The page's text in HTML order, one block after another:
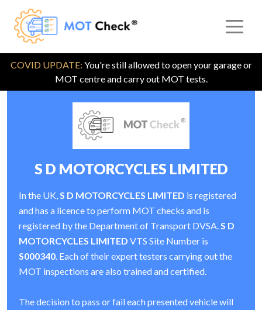
COVID UPDATE: You're still allowed to open your garage or
MOT centre and carry out MOT tests.
S D MOTORCYCLES LIMITED
In the UK,S D MOTORCYCLES LIMITED is registered
and has a licence to perform MOT checks and is
registered by the Department of Transport DVSA.S D
MOTORCYCLES LIMITED VTS Site Number is
S000340. Each of their expert testers carrying out the
MOT inspections are also trained and certified.
The decision to pass or fail each presented vehicle will